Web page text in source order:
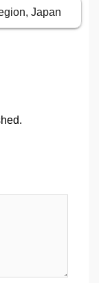
Japan